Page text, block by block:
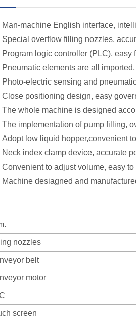
Man-machine English interface,
Special overflow filling nozzles,
Program logic controller (PLC),
Pneumatic elements are all
Photo-electric sensing and
Close positioning design, easy
The whole machine is designed
The implementation of pump filling,
Adopt low liquid hopper,convenient
Neck index clamp device, accurate
Convenient to adjust volume, easy
Machine desiagned and
nozzles
belt
motor
screen